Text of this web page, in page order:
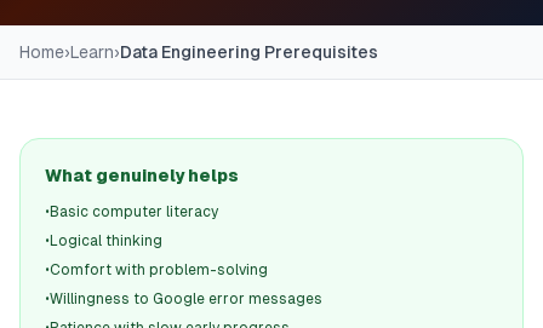
Home›Learn›Data Engineering Prerequisites
What genuinely helps
•Basic computer literacy
•Logical thinking
•Comfort with problem-solving
•Willingness to Google error messages